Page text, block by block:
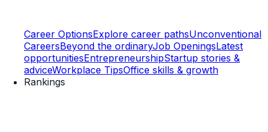
Career OptionsExplore career pathsUnconventional
CareersBeyond the ordinaryJob OpeningsLatest
opportunitiesEntrepreneurshipStartup stories &
adviceWorkplace TipsOffice skills & growth
Rankings